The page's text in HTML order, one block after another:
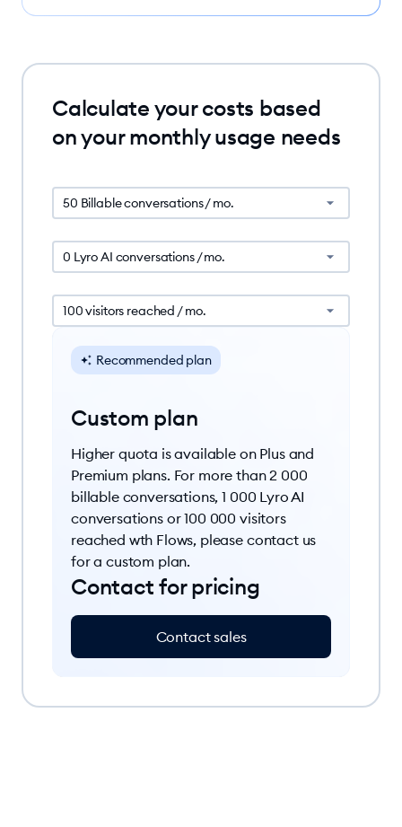
Calculate your costs based
on your monthly usage needs
50 Billable conversations / mo.
0 Lyro AI conversations / mo.
100 visitors reached / mo.
Recommended plan
Custom plan
Higher quota is available on Plus and
Premium plans. For more than 2 000
billable conversations, 1 000 Lyro AI
conversations or 100 000 visitors
reached wth Flows, please contact us
for a custom plan.
Contact for pricing
Contact sales